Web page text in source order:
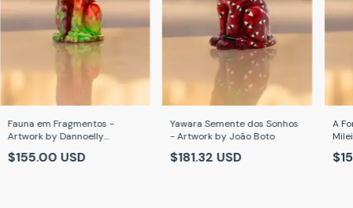
Fauna em Fragmentos -
Artwork by Dannoelly
Cardoso
$155.00 USD
Yawara Semente dos Sonhos
- Artwork by João Boto
$181.32 USD
A